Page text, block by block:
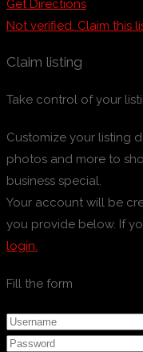
Get Directions
Not verified. Claim this
Claim listing
Take control of your
Customize your listing
photos and more to
business special.
Your account will be
you provide below. If
login.
Fill the form